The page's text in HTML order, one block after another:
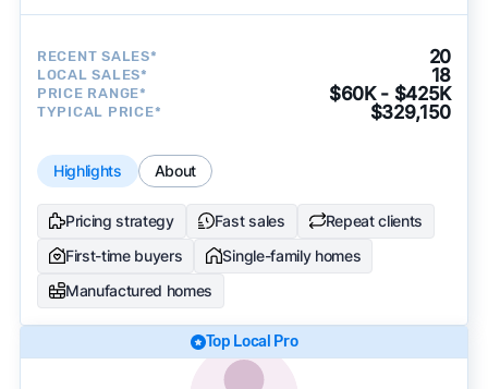
RECENT SALES* 20
LOCAL SALES* 18
PRICE RANGE* $60K - $425K
TYPICAL PRICE* $329,150
Highlights About
Pricing strategy Fast sales
Repeat clients
First-time buyers
Single-family homes
Manufactured homes
Top Local Pro